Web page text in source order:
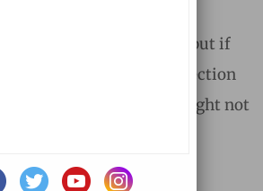
understand this, but if
is going in a direction
your experience, that might not
for you.
Says Goodbye